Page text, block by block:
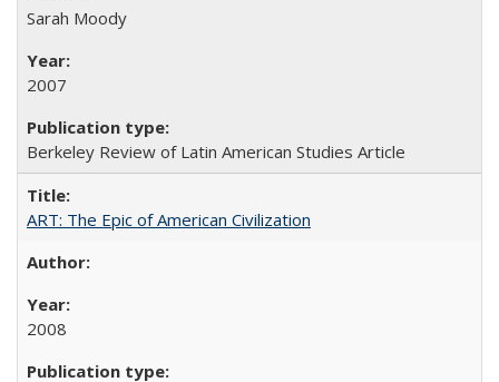
Sarah Moody
2007
Berkeley Review of Latin American Studies Article
ART: The Epic of American Civilization
2008